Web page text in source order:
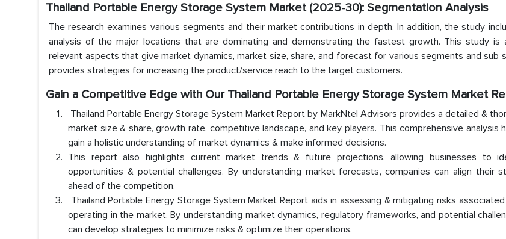
Thailand Portable Energy Storage System Market (2025-30): Segmentation Analysis
The research examines various segments and their market contributions in depth. In addition, the study
analysis of the major locations that are dominating and demonstrating the fastest growth. This study is
relevant aspects that give market dynamics, market size, share, and forecast for various segments and sub
provides strategies for increasing the product/service reach to the target customers.
Gain a Competitive Edge with Our Thailand Portable Energy Storage System Market
Thailand Portable Energy Storage System Market Report by MarkNtel Advisors provides a detailed &
market size & share, growth rate, competitive landscape, and key players. This comprehensive analysis
gain a holistic understanding of market dynamics & make informed decisions.
This report also highlights current market trends & future projections, allowing businesses to
opportunities & potential challenges. By understanding market forecasts, companies can align their
ahead of the competition.
Thailand Portable Energy Storage System Market Report aids in assessing & mitigating risks
operating in the market. By understanding market dynamics, regulatory frameworks, and potential
can develop strategies to minimize risks & optimize their operations.